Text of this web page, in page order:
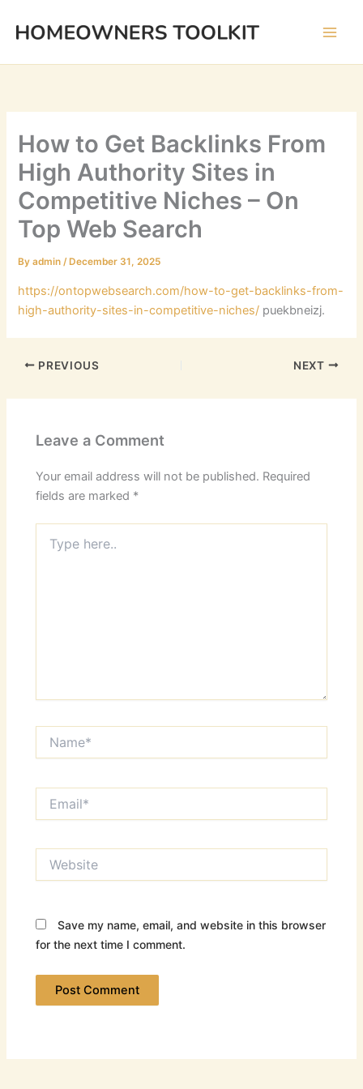
How to Get Backlinks From
High Authority Sites in
Competitive Niches – On
Top Web Search
Byadmin/ December 31, 2025
https://ontopwebsearch.com/how-to-get-backlinks-from-
high-authority-sites-in-competitive-niches/ puekbneizj.
PREVIOUS NEXT
Leave a Comment
Your email address will not be published. Required
fields are marked *
here..
Save my name, email, and website in this browser
for the next time I comment.